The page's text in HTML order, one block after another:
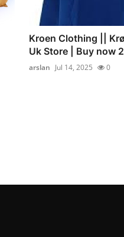
Kroen Clothing ||
Uk Store | Buy now
arslan Jul 14, 2025 0